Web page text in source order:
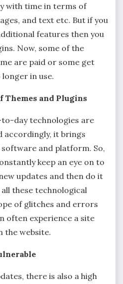
with time in terms of
and text etc. But if you
features then you
Now, some of the
are paid or some get
in use.
Themes and Plugins
day technologies are
accordingly, it brings
and platform. So,
keep an eye on to
updates and then do it
these technological
of glitches and errors
often experience a site
the website.
there is also a high